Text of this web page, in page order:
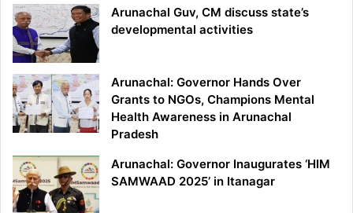
Arunachal Guv, CM discuss state’s
developmental activities
Arunachal: Governor Hands Over
Grants to NGOs, Champions Mental
Health Awareness in Arunachal
Pradesh
Arunachal: Governor Inaugurates ‘HIM
SAMWAAD 2025’ in Itanagar